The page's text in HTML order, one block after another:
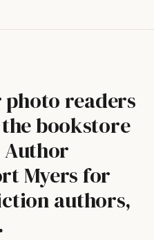
photo readers
bookstore
Myers for
authors,